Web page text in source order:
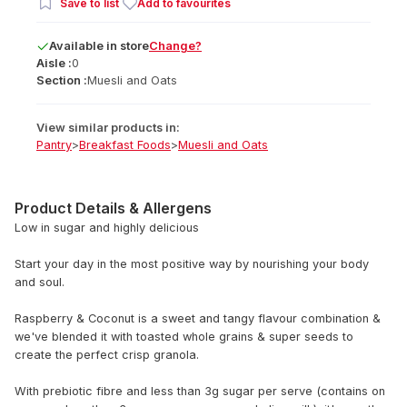
Save to list Add to favourites
Available in storeChange?
Aisle :0
Section :Muesli and Oats
View similar products in:
Pantry>Breakfast Foods>Muesli and Oats
Product Details & Allergens
Low in sugar and highly delicious
Start your day in the most positive way by nourishing your body
and soul.
Raspberry & Coconut is a sweet and tangy flavour combination &
we've blended it with toasted whole grains & super seeds to
create the perfect crisp granola.
With prebiotic fibre and less than 3g sugar per serve (contains on